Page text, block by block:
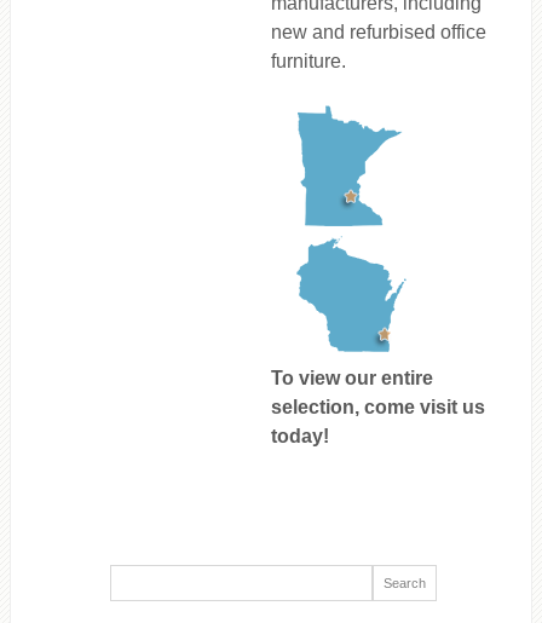
new and refurbised office
furniture.
To view our entire
selection, come visit us
today!